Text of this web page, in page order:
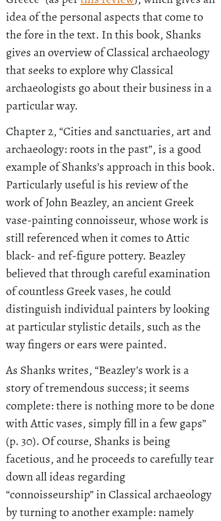
idea of the personal aspects that come to
the fore in the text. In this book, Shanks
gives an overview of Classical archaeology
that seeks to explore why Classical
archaeologists go about their business in a
particular way.
Chapter 2, “Cities and sanctuaries, art and
archaeology: roots in the past”, is a good
example of Shanks’s approach in this book.
Particularly useful is his review of the
work of John Beazley, an ancient Greek
vase-painting connoisseur, whose work is
still referenced when it comes to Attic
black- and ref-figure pottery. Beazley
believed that through careful examination
of countless Greek vases, he could
distinguish individual painters by looking
at particular stylistic details, such as the
way fingers or ears were painted.
As Shanks writes, “Beazley’s work is a
story of tremendous success; it seems
complete: there is nothing more to be done
with Attic vases, simply fill in a few gaps”
(p. 30). Of course, Shanks is being
facetious, and he proceeds to carefully tear
down all ideas regarding
“connoisseurship” in Classical archaeology
by turning to another example: namely